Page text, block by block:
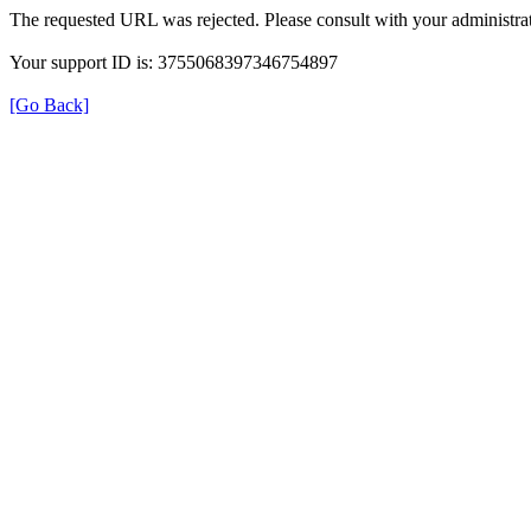
The requested URL was rejected. Please consult with your
Your support ID is: 3755068397346754897
[Go Back]